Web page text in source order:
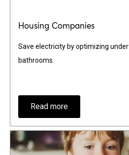
Housing Companies
Save electricity by optimizing
bathrooms.
Read more